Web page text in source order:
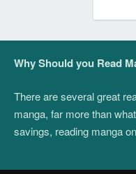
Why Should you Read
There are several great
manga, far more than
savings, reading manga